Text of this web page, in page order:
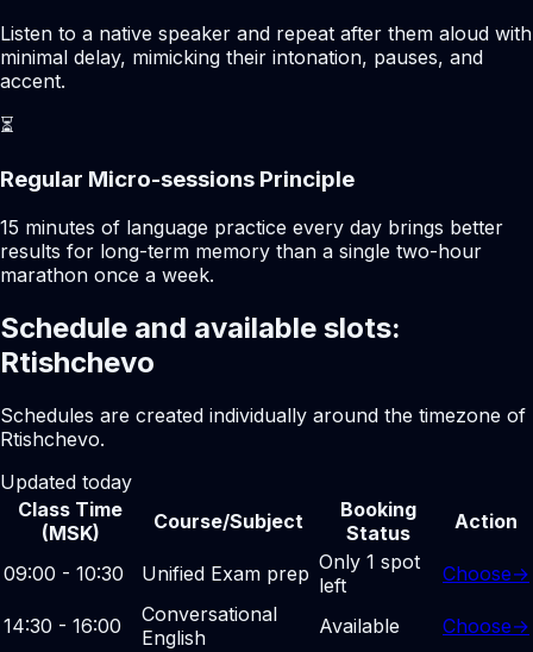
Listen to a native speaker and repeat after them aloud with
minimal delay, mimicking their intonation, pauses, and
accent.
⏳
Regular Micro-sessions Principle
15 minutes of language practice every day brings better
results for long-term memory than a single two-hour
marathon once a week.
Schedule and available slots:
Rtishchevo
Schedules are created individually around the timezone of
Rtishchevo.
Updated today
Class Time
(MSK)
Course/Subject
Booking
Status
Action
09:00 - 10:30 Unified Exam prep Only 1 spot
left
Choose→
14:30 - 16:00
Conversational
English
Available Choose→